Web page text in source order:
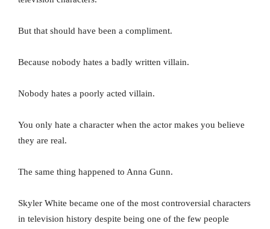
But that should have been a compliment.
Because nobody hates a badly written villain.
Nobody hates a poorly acted villain.
You only hate a character when the actor makes you believe
they are real.
The same thing happened to Anna Gunn.
Skyler White became one of the most controversial characters
in television history despite being one of the few people